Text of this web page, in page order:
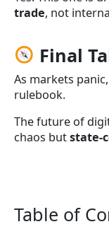
trade, not
Final
As markets
rulebook.
The future of
chaos butstate-
Table of